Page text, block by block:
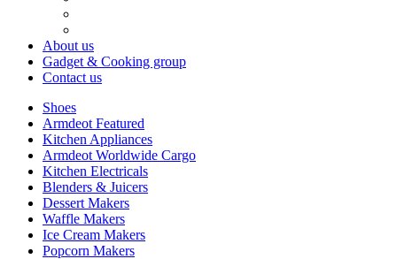
About us
Gadget & Cooking group
Contact us
Shoes
Armdeot Featured
Kitchen Appliances
Armdeot Worldwide Cargo
Kitchen Electricals
Blenders & Juicers
Dessert Makers
Waffle Makers
Ice Cream Makers
Popcorn Makers